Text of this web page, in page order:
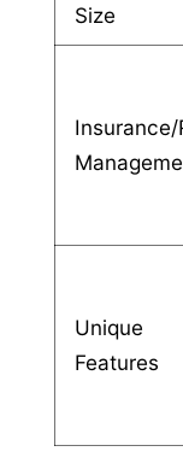
Size
Insurance/
Unique
Features